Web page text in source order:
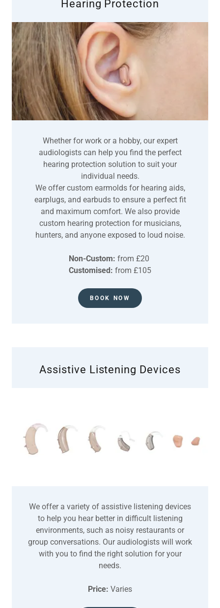
Hearing Protection
Whether for work or a hobby, our expert
audiologists can help you find the perfect
hearing protection solution to suit your
individual needs.
We offer custom earmolds for hearing aids,
earplugs, and earbuds to ensure a perfect fit
and maximum comfort. We also provide
custom hearing protection for musicians,
hunters, and anyone exposed to loud noise.
Non-Custom: from £20
Customised: from £105
BOOK NOW
Assistive Listening Devices
We offer a variety of assistive listening devices
to help you hear better in difficult listening
environments, such as noisy restaurants or
group conversations. Our audiologists will work
with you to find the right solution for your
needs.
Price: Varies